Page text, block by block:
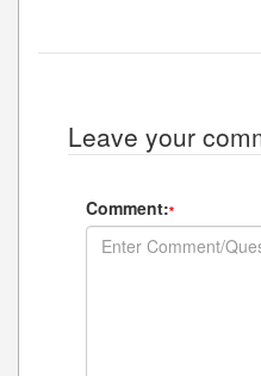
Leave your
Comment:*